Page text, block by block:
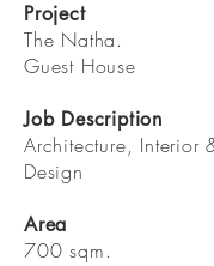
Project
The Natha.
Guest House
Job Description
Architecture, Interior
Design
Area
700 sqm.